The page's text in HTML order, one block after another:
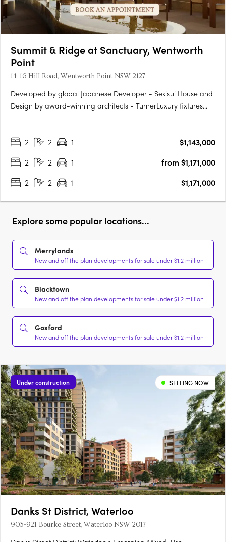
Summit & Ridge at Sanctuary, Wentworth
Point
14-16 Hill Road, Wentworth Point NSW 2127
Developed by global Japanese Developer - Sekisui House and
Design by award-winning architects - TurnerLuxury fixtures
bathrooms with ample storageElectric vehicle charging….
2 2 1
$1,143,000
2
2 1
from $1,171,000
2
2 1 $1,171,000
Explore some popular locations...
Merrylands
New and off the plan developments for sale under $1.2 million
Blacktown
New and off the plan developments for sale under $1.2 million
Gosford
New and off the plan developments for sale under $1.2 million
Under construction SELLING NOW
Danks St District, Waterloo
903-921 Bourke Street, Waterloo NSW 2017